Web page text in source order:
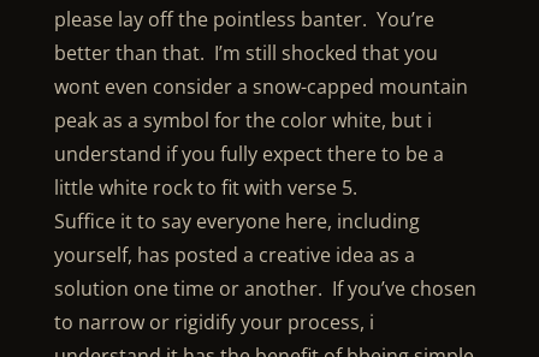
please lay off the pointless banter. You’re
better than that. I’m still shocked that you
wont even consider a snow-capped mountain
peak as a symbol for the color white, but i
understand if you fully expect there to be a
little white rock to fit with verse 5.
Suffice it to say everyone here, including
yourself, has posted a creative idea as a
solution one time or another. If you’ve chosen
to narrow or rigidify your process, i